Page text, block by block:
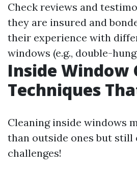
Check reviews and
they are insured and
their experience with
windows (e.g., double-
Inside Window
Techniques
Cleaning inside windows
than outside ones but still
challenges!